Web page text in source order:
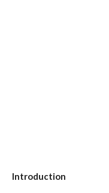
Introduction